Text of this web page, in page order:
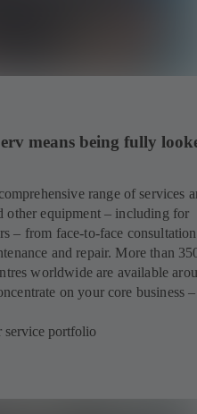
means being fully
range of services
other equipment – including for
– from face-to-face
and repair. More than
worldwide are available
on your core business
service portfolio